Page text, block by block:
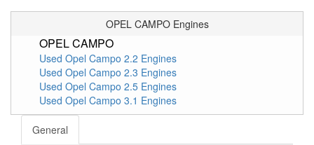
OPEL CAMPO Engines
OPEL CAMPO
Used Opel Campo 2.2 Engines
Used Opel Campo 2.3 Engines
Used Opel Campo 2.5 Engines
Used Opel Campo 3.1 Engines
General